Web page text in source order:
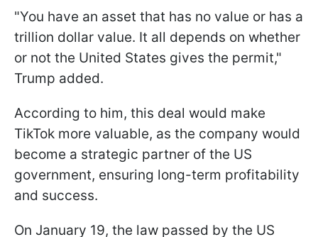
"You have an asset that has no value or has a
trillion dollar value. It all depends on whether
or not the United States gives the permit,"
Trump added.
According to him, this deal would make
TikTok more valuable, as the company would
become a strategic partner of the US
government, ensuring long-term profitability
and success.
On January 19, the law passed by the US